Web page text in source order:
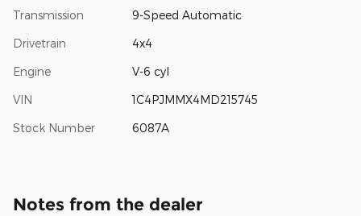
Transmission 9-Speed Automatic
Drivetrain 4x4
Engine V-6 cyl
VIN 1C4PJMMX4MD215745
Stock Number 6087A
Notes from the dealer